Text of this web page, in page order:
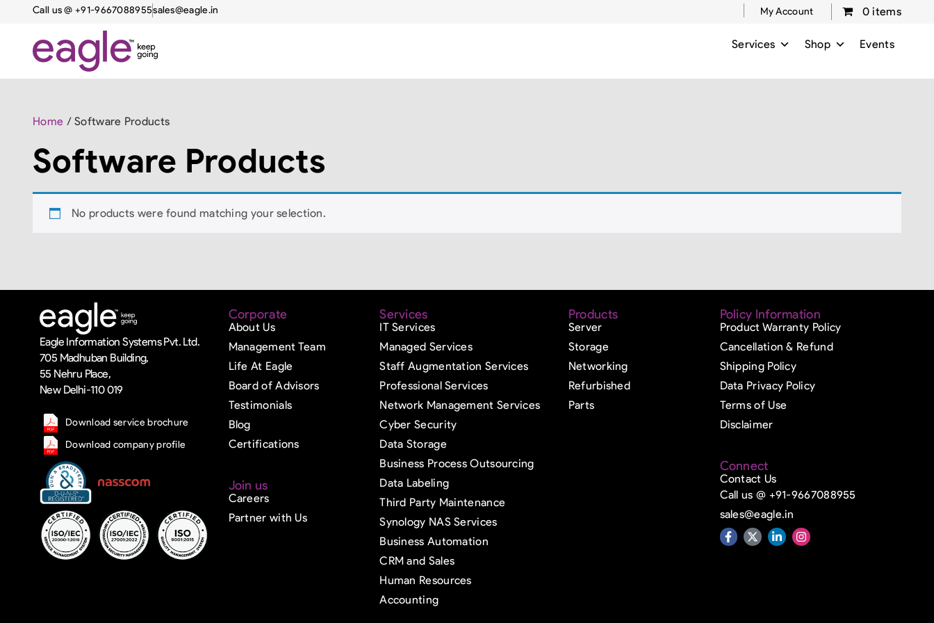
Call us @ +91-9667088955sales@eagle.in My Account 0 items
Services Shop Events
Home / Software Products
Software Products
No products were found matching your selection.
Eagle Information Systems Pvt. Ltd.
705 Madhuban Building,
55 Nehru Place,
New Delhi-110 019
Download service brochure
Download company profile
Corporate
About Us
Management Team
Life At Eagle
Board of Advisors
Testimonials
Blog
Certifications
Join us
Careers
Partner with Us
Services
IT Services
Managed Services
Staff Augmentation Services
Professional Services
Network Management Services
Cyber Security
Data Storage
Business Process Outsourcing
Data Labeling
Third Party Maintenance
Synology NAS Services
Business Automation
CRM and Sales
Human Resources
Accounting
Products
Server
Storage
Networking
Refurbished
Parts
Policy Information
Product Warranty Policy
Cancellation & Refund
Shipping Policy
Data Privacy Policy
Terms of Use
Disclaimer
Connect
Contact Us
Call us @ +91-9667088955
sales@eagle.in